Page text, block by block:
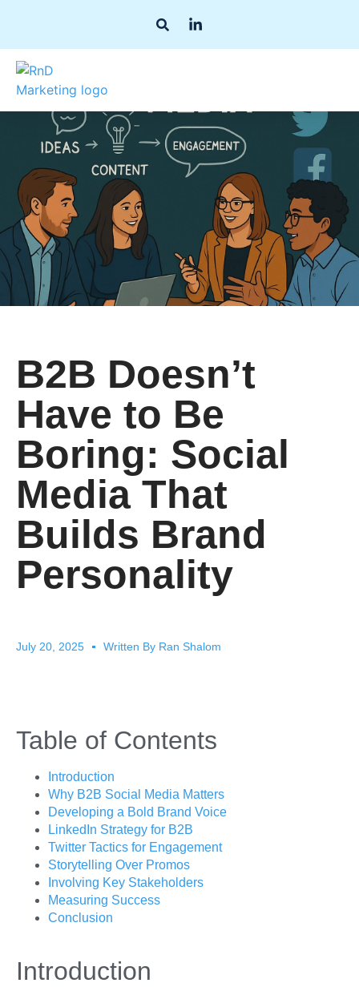
B2B Doesn’t
Have to Be
Boring: Social
Media That
Builds Brand
Personality
July 20, 2025 Written By Ran Shalom
Table of Contents
Introduction
Why B2B Social Media Matters
Developing a Bold Brand Voice
LinkedIn Strategy for B2B
Twitter Tactics for Engagement
Storytelling Over Promos
Involving Key Stakeholders
Measuring Success
Conclusion
Introduction